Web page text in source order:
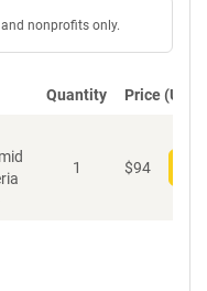
nonprofits only.
Quantity Price (USD)
1 $94